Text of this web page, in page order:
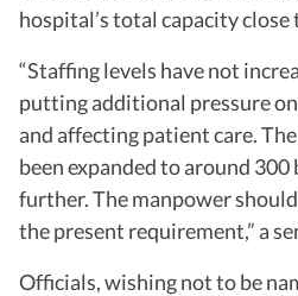
hospital’s total capacity close
“Staffing levels have not
putting additional pressure
and affecting patient care.
been expanded to around
further. The manpower
the present requirement,” a
Officials, wishing not to be